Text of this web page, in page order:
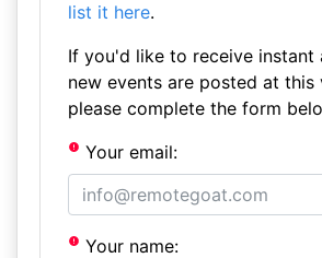
list it here.
If you'd like to receive instant
new events are posted at this
please complete the form
Your email:
Your name: